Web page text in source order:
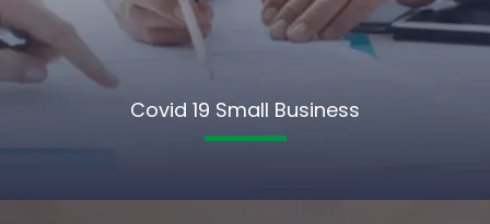
Covid 19 Small Business